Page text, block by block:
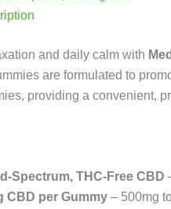
and daily calm with
are formulated to
providing a convenient,
Spectrum, THC-Free CBD
CBD per Gummy– 500mg